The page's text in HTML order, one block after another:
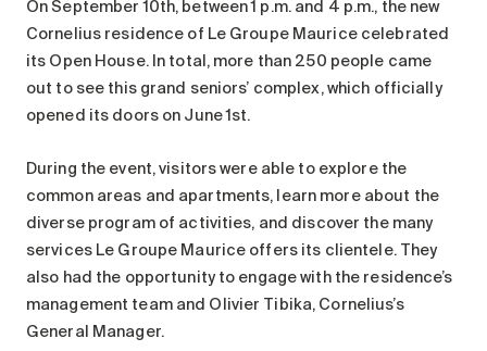
Maintenance
Parking
Care services
Long-term care
Our approach
The 8 steps in the moving
Our residences
On September 10th, between 1 p.m. and 4 p.m., the new
Cornelius residence of Le Groupe Maurice celebrated
its Open House. In total, more than 250 people came
out to see this grand seniors’ complex, which officially
opened its doors on June 1st.
During the event, visitors were able to explore the
common areas and apartments, learn more about the
diverse program of activities, and discover the many
services Le Groupe Maurice offers its clientele. They
also had the opportunity to engage with the residence’s
management team and Olivier Tibika, Cornelius’s
General Manager.